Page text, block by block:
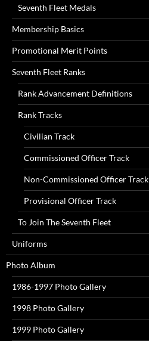
Seventh Fleet Medals
Membership Basics
Promotional Merit Points
Seventh Fleet Ranks
Rank Advancement Definitions
Rank Tracks
Civilian Track
Commissioned Officer Track
Non-Commissioned Officer Track
Provisional Officer Track
To Join The Seventh Fleet
Uniforms
Photo Album
1986-1997 Photo Gallery
1998 Photo Gallery
1999 Photo Gallery